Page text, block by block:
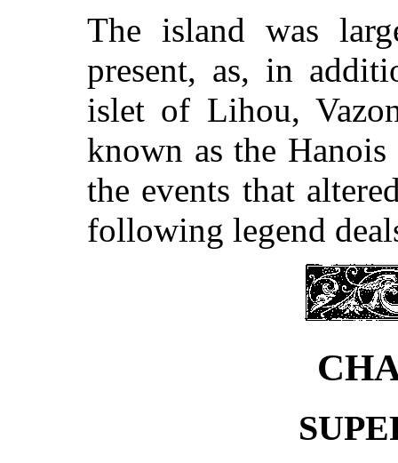
The island was
present, as, in
islet of Lihou,
known as the
the events that
following legend